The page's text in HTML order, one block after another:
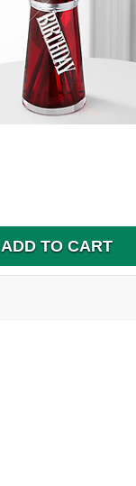
ADD TO CART